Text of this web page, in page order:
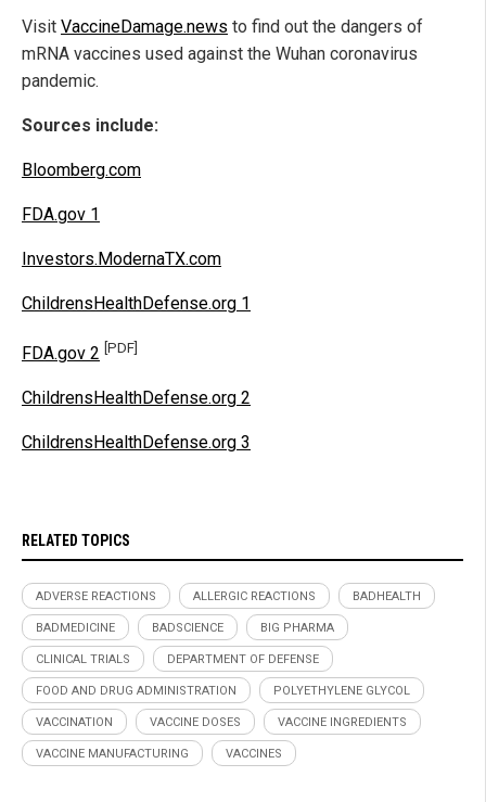
Visit VaccineDamage.news to find out the dangers of
mRNA vaccines used against the Wuhan coronavirus
pandemic.
Sources include:
Bloomberg.com
FDA.gov 1
Investors.ModernaTX.com
ChildrensHealthDefense.org 1
FDA.gov 2 [PDF]
ChildrensHealthDefense.org 2
ChildrensHealthDefense.org 3
RELATED TOPICS
ADVERSE REACTIONS ALLERGIC REACTIONS BADHEALTH
BADMEDICINE BADSCIENCE BIG PHARMA
CLINICAL TRIALS DEPARTMENT OF DEFENSE
FOOD AND DRUG ADMINISTRATION POLYETHYLENE GLYCOL
VACCINATION VACCINE DOSES VACCINE INGREDIENTS
VACCINE MANUFACTURING VACCINES